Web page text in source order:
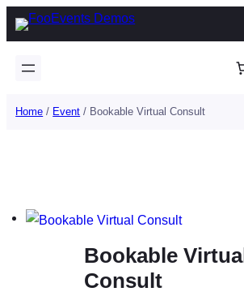
Skip
Home / Event / Bookable Virtual Consult
Bookable Virtual
Consult